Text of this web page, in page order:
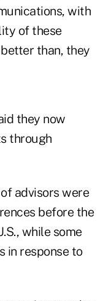
with
of these
than, they
they now
through
advisors were
before the
while some
in response to